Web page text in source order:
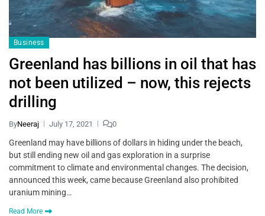
Business
Greenland has billions in oil that has
not been utilized – now, this rejects
drilling
ByNeeraj July 17, 2021 0
Greenland may have billions of dollars in hiding under the beach,
but still ending new oil and gas exploration in a surprise
commitment to climate and environmental changes. The decision,
announced this week, came because Greenland also prohibited
uranium mining…
Read More